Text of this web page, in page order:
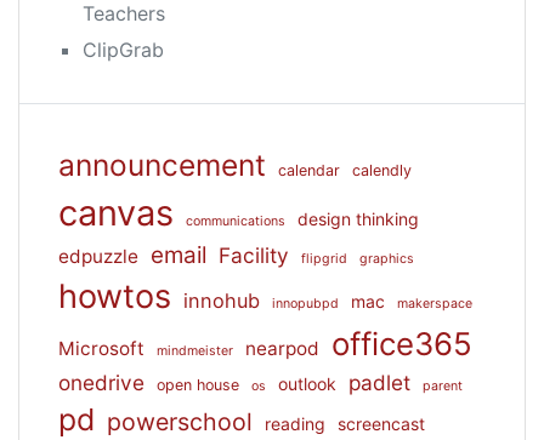
Teachers
ClipGrab
announcement calendar calendly
canvas communications design thinking
edpuzzle email Facility flipgrid graphics
howtos innohub innopubpd mac makerspace
Microsoft mindmeister nearpod office365
onedrive open house os outlook padlet parent
pd powerschool reading screencast